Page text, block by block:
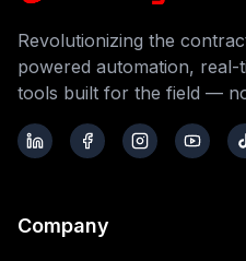
Revolutionizing the
powered automation, real-
tools built for the field —
Company